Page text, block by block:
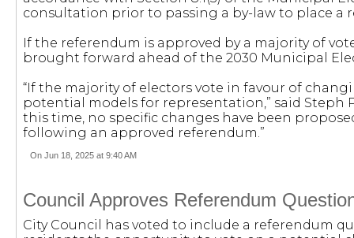
consultation prior to passing a by-law to place a
If the referendum is approved by a majority of
brought forward ahead of the 2030 Municipal
“If the majority of electors vote in favour of
potential models for representation,” said Steph
this time, no specific changes have been
following an approved referendum.”
On Jun 18, 2025 at 9:40 AM
Council Approves Referendum
City Council has voted to include a referendum